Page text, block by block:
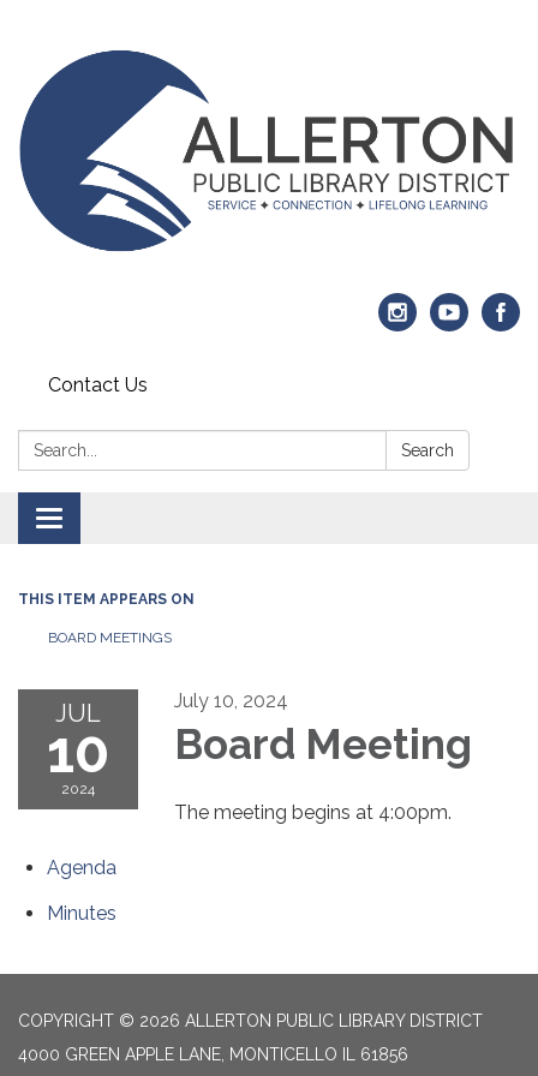
Contact Us
Search: Search
Toggle navigation
THIS ITEM APPEARS ON
BOARD MEETINGS
JUL
10
2024
July 10, 2024
Board Meeting
The meeting begins at 4:00pm.
Agenda
Minutes
COPYRIGHT © 2026 ALLERTON PUBLIC LIBRARY DISTRICT
4000 GREEN APPLE LANE, MONTICELLO IL 61856